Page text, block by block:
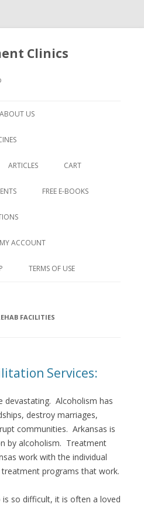
Clinics
to
ABOUT US
ARTICLES CART
FREE E-BOOKS
MY ACCOUNT
TERMS OF USE
FACILITIES
Services:
devastating. Alcoholism has
destroy marriages,
communities. Arkansas is
by alcoholism. Treatment
work with the individual
programs that work.
so difficult, it is often a loved